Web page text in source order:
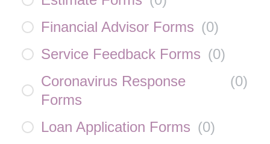
Financial Advisor Forms (0)
Service Feedback Forms (0)
Coronavirus Response
Forms
(0)
Loan Application Forms (0)